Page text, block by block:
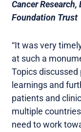
Cancer
Foundation Trust
“It was very
at such a
Topics
learnings and
patients and
multiple
need to work